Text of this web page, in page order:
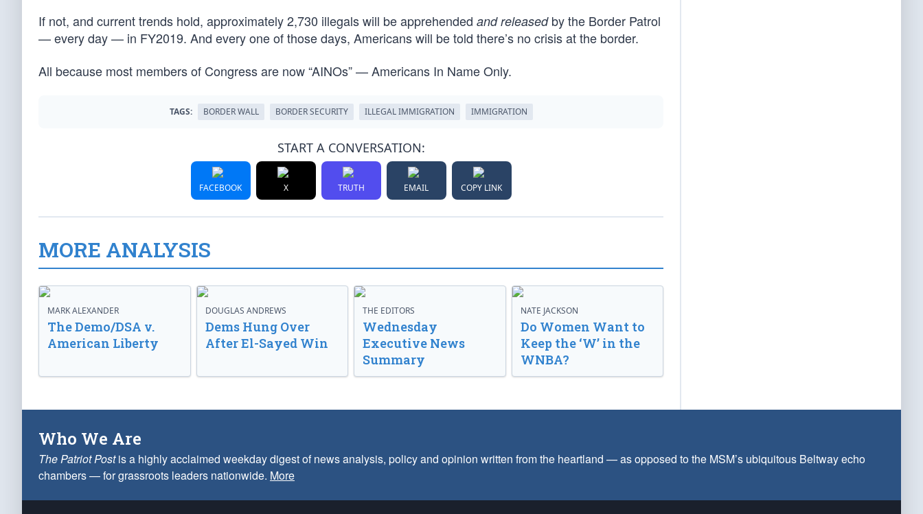
If not, and current trends hold, approximately 2,730 illegals will be apprehended and releasedby the Border Patrol
— every day — in FY2019. And every one of those days, Americans will be told there’s no crisis at the border.
All because most members of Congress are now “AINOs” — Americans In Name Only.
TAGS: BORDER WALL BORDER SECURITY ILLEGAL IMMIGRATION IMMIGRATION
START A CONVERSATION:
FACEBOOK X TRUTH EMAIL COPY LINK
MORE ANALYSIS
MARK ALEXANDER
The Demo/DSA v.
American Liberty
DOUGLAS ANDREWS
Dems Hung Over
After El-Sayed Win
THE EDITORS
Wednesday
Executive News
Summary
NATE JACKSON
Do Women Want to
Keep the ‘W’ in the
WNBA?
Who We Are
The Patriot Postis a highly acclaimed weekday digest of news analysis, policy and opinion written from the heartland — as opposed to the MSM’s ubiquitous Beltway echo
chambers — for grassroots leaders nationwide. More